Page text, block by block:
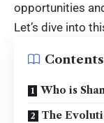
opportunities
Let’s dive into
Contents
Who is
The